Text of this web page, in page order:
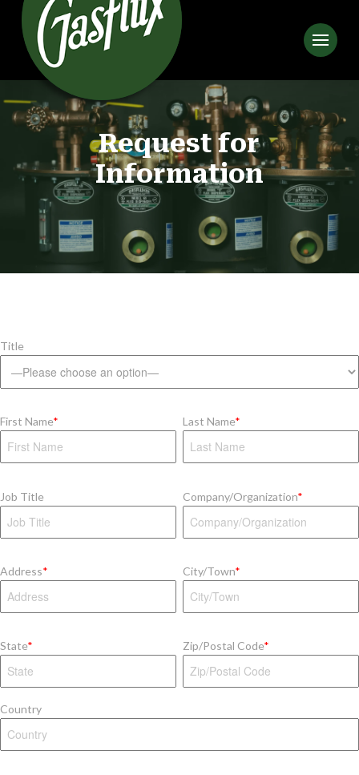
Request for
Information
Title
First Name* Last Name*
Job Title Company/Organization*
Address* City/Town*
State* Zip/Postal Code*
Country